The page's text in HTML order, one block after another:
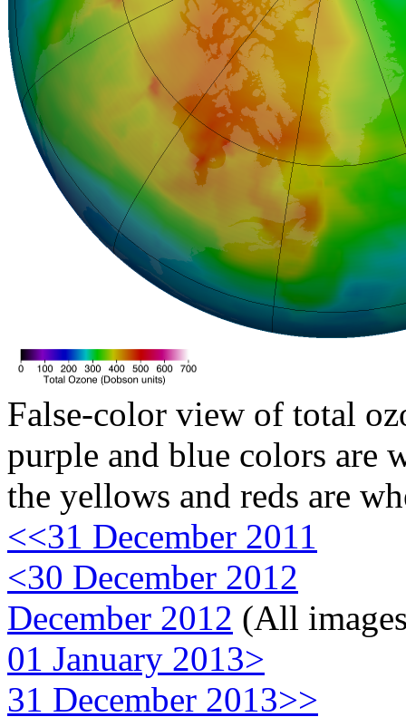
False-color view of total
purple and blue colors are
the yellows and reds are
<<31 December 2011
<30 December 2012
December 2012 (All
01 January 2013>
31 December 2013>>